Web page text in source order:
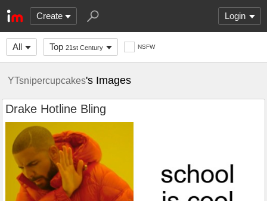
Create Login
All Top 21st Century NSFW
YTsnipercupcakes's Images
Drake Hotline Bling